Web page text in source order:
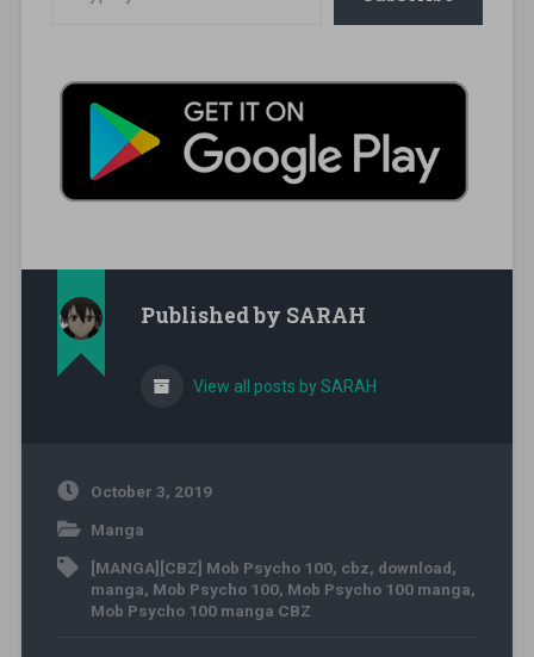
Published by SARAH
View all posts by SARAH
October 3, 2019
Manga
[MANGA][CBZ] Mob Psycho 100, cbz, download,
manga, Mob Psycho 100, Mob Psycho 100 manga,
Mob Psycho 100 manga CBZ